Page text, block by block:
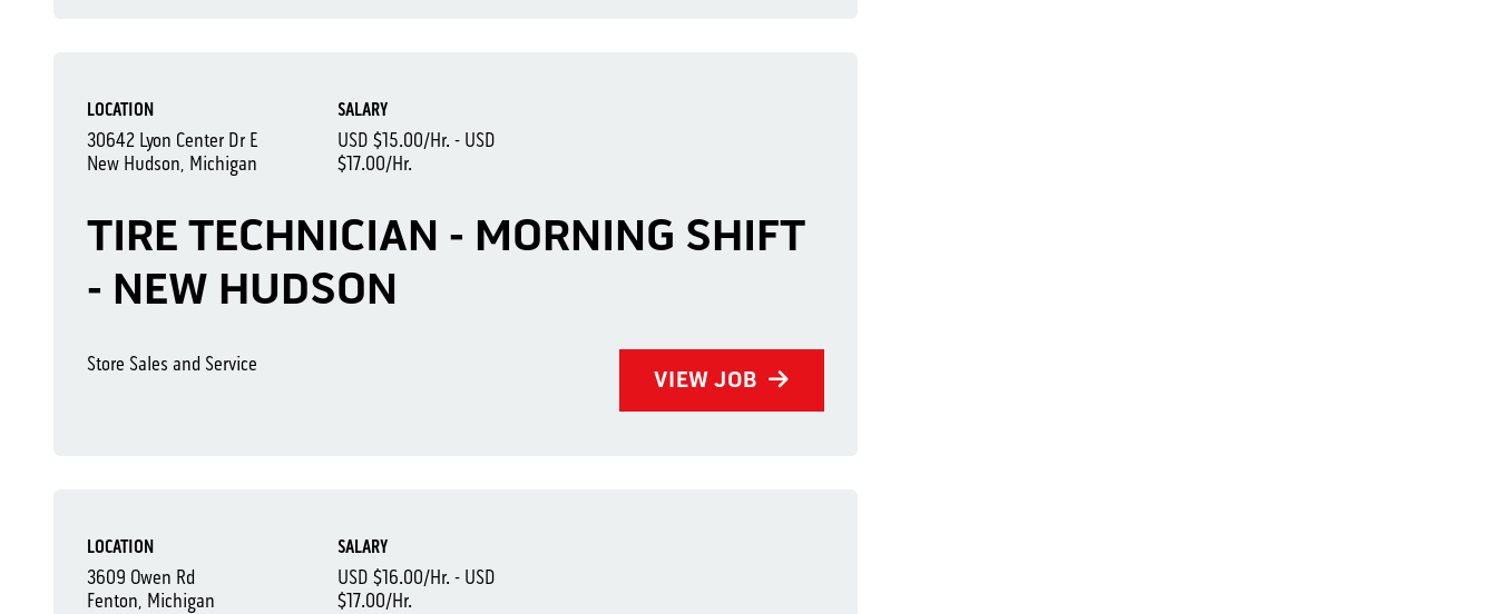
LOCATION
30642 Lyon Center Dr E
New Hudson, Michigan
SALARY
USD $15.00/Hr. - USD
$17.00/Hr.
VIEW JOB
TIRE TECHNICIAN - MORNING SHIFT
- NEW HUDSON
Store Sales and Service
LOCATION
3609 Owen Rd
Fenton, Michigan
SALARY
USD $16.00/Hr. - USD
$17.00/Hr.